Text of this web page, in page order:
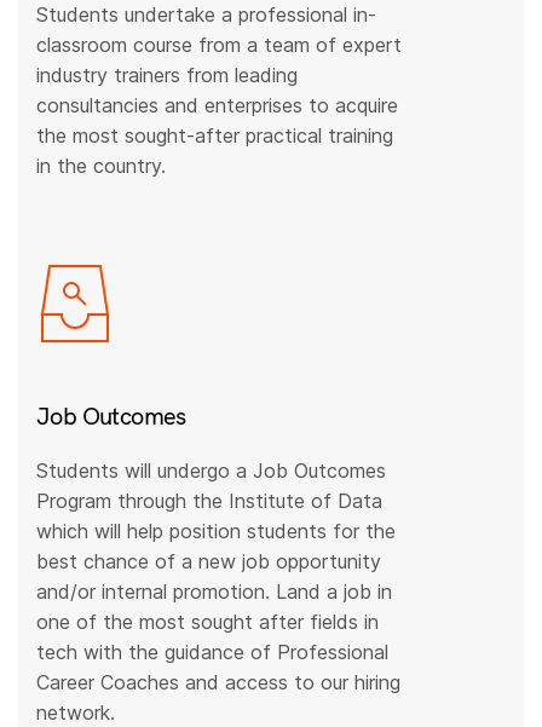
Students undertake a professional in-
classroom course from a team of expert
industry trainers from leading
consultancies and enterprises to acquire
the most sought-after practical training
in the country.
Job Outcomes
Students will undergo a Job Outcomes
Program through the Institute of Data
which will help position students for the
best chance of a new job opportunity
and/or internal promotion. Land a job in
one of the most sought after fields in
tech with the guidance of Professional
Career Coaches and access to our hiring
network.